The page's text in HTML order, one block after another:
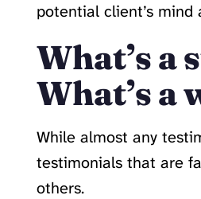
potential client’s
What’s a
What’s a
While almost any
testimonials that are
others.